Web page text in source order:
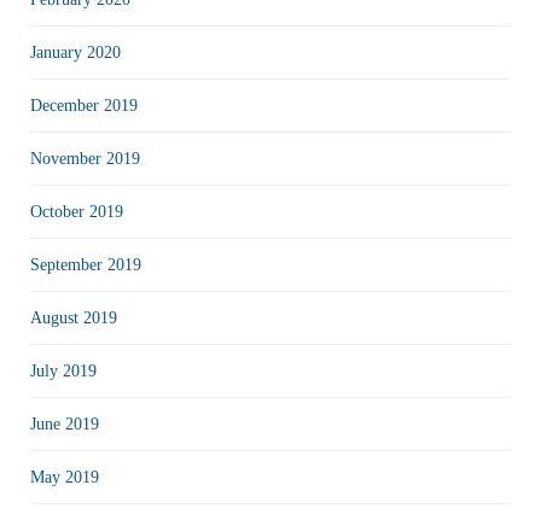
January 2020
December 2019
November 2019
October 2019
September 2019
August 2019
July 2019
June 2019
May 2019